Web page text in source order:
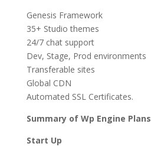
Genesis Framework
35+ Studio themes
24/7 chat support
Dev, Stage, Prod environments
Transferable sites
Global CDN
Automated SSL Certificates.
Summary of Wp Engine Plans
Start Up